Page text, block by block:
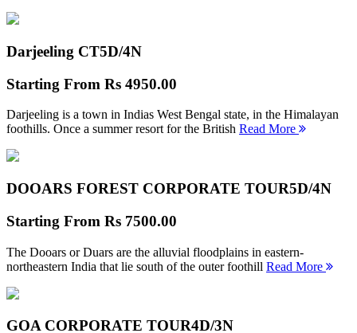
Darjeeling CT5D/4N
Starting From Rs 4950.00
Darjeeling is a town in Indias West Bengal state, in the Himalayan
foothills. Once a summer resort for the British Read More
DOOARS FOREST CORPORATE TOUR5D/4N
Starting From Rs 7500.00
The Dooars or Duars are the alluvial floodplains in eastern-
northeastern India that lie south of the outer foothill Read More
GOA CORPORATE TOUR4D/3N